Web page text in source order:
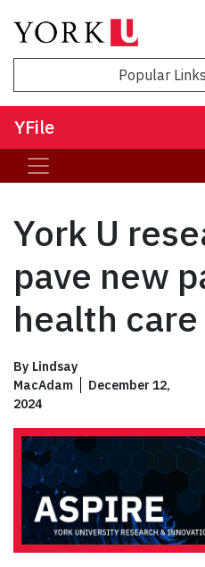
Popular Links
YFile
York U
pave new
health
By Lindsay
MacAdam
December 12,
2024